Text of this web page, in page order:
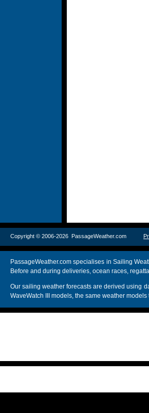
Copyright © 2006-2026 PassageWeather.com
PassageWeather.com specialises in Sailing
Before and during deliveries, ocean races,
Our sailing weather forecasts are derived using
WaveWatch III models, the same weather